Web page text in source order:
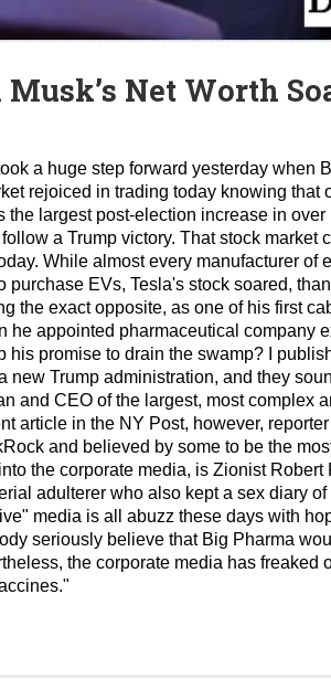
Net Worth
a huge step forward yesterday
rejoiced in trading today knowing
the largest post-election increase in
a Trump victory. That stock
While almost every manufacturer
EVs, Tesla's stock soared,
the exact opposite, as one of his first
appointed pharmaceutical company
promise to drain the swamp? I
Trump administration, and they
and CEO of the largest, most
article in the NY Post, however,
and believed by some to be the
the corporate media, is Zionist
adulterer who also kept a sex diary
media is all abuzz these days with
seriously believe that Big Pharma
the corporate media has